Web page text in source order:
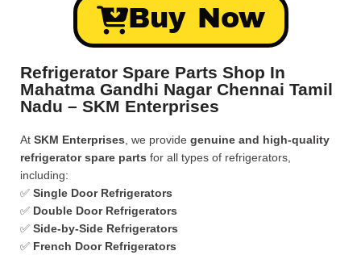
Buy Now
Refrigerator Spare Parts Shop In
Mahatma Gandhi Nagar Chennai Tamil
Nadu – SKM Enterprises
At SKM Enterprises , we provide genuine and high-quality
refrigerator spare parts for all types of refrigerators,
including:
✅ Single Door Refrigerators
✅ Double Door Refrigerators
✅ Side-by-Side Refrigerators
✅ French Door Refrigerators